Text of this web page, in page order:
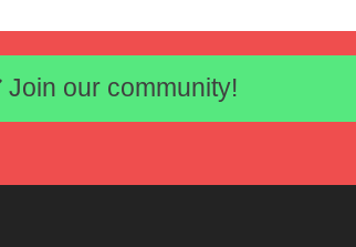
Email address
Join our community!